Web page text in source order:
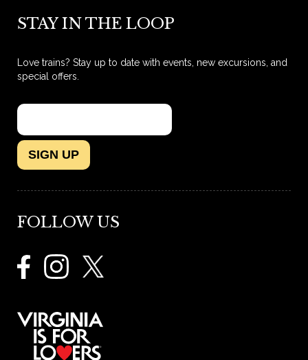
STAY IN THE LOOP
Love trains? Stay up to date with events, new excursions, and
special offers.
SIGN UP
FOLLOW US